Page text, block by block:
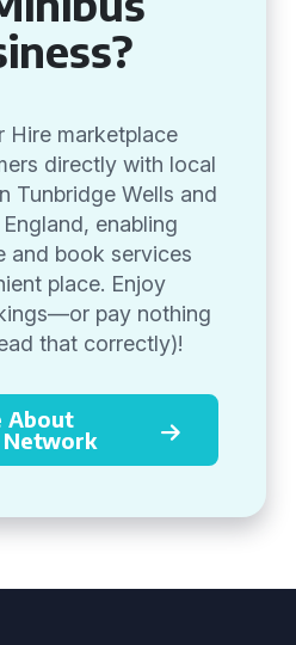
Hire marketplace
directly with local
Tunbridge Wells and
enabling
and book services
place. Enjoy
pay nothing
that correctly)!
About
Network